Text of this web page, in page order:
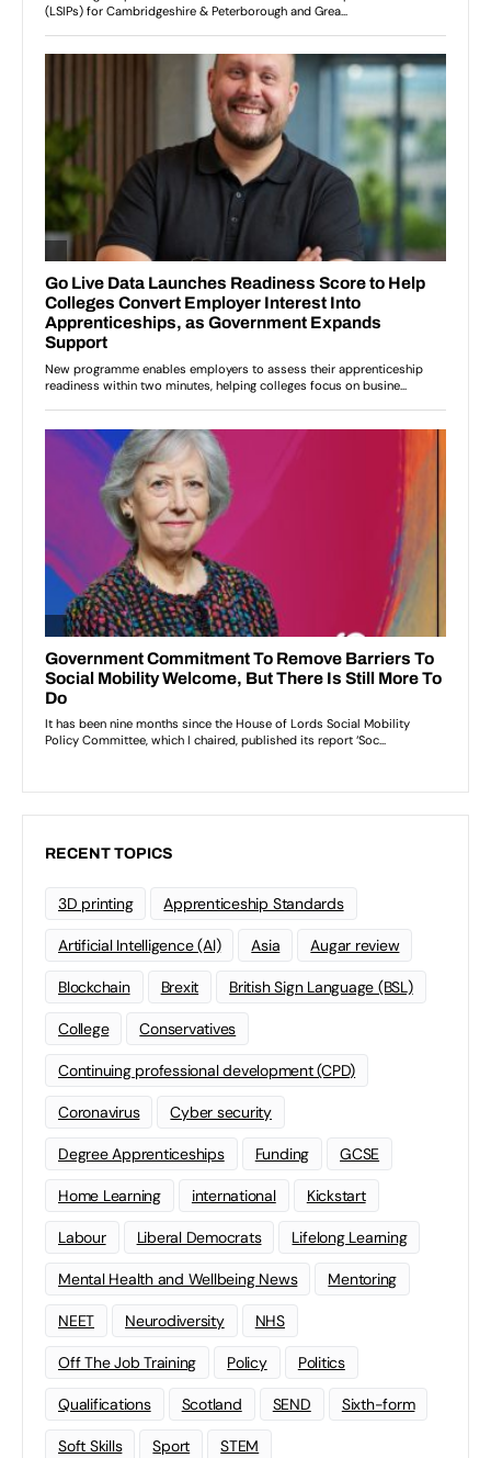
RECENT TOPICS
3D printing Apprenticeship Standards
Artificial Intelligence (AI) Asia Augar review
Blockchain Brexit British Sign Language (BSL)
College Conservatives
Continuing professional development (CPD)
Coronavirus Cyber security
Degree Apprenticeships Funding GCSE
Home Learning international Kickstart
Labour Liberal Democrats Lifelong Learning
Mental Health and Wellbeing News Mentoring
NEET Neurodiversity NHS
Off The Job Training Policy Politics
Qualifications Scotland SEND Sixth-form
Soft Skills Sport STEM